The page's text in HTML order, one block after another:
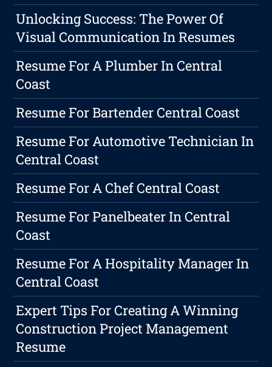
Unlocking Success: The Power Of
Visual Communication In Resumes
Resume For A Plumber In Central
Coast
Resume For Bartender Central Coast
Resume For Automotive Technician In
Central Coast
Resume For A Chef Central Coast
Resume For Panelbeater In Central
Coast
Resume For A Hospitality Manager In
Central Coast
Expert Tips For Creating A Winning
Construction Project Management
Resume